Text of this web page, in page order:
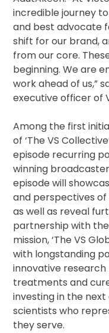
incredible journey
and best advocate
shift for our brand,
from our core.
beginning. We are
work ahead of us,”
executive officer of
Among the first
of ‘The VS
episode recurring
winning
episode will
and perspectives
as well as reveal
partnership with
mission, ‘The VS
with longstanding
innovative
treatments and
investing in the
scientists who
they serve.